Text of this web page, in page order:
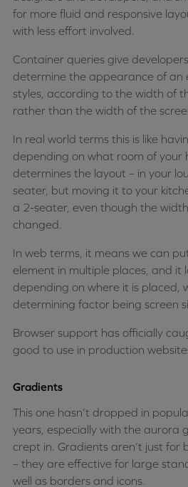
for more fluid and responsive
with less effort involved.
Container queries give
determine the appearance of an
styles, according to the width of
rather than the width of the
In real world terms this is like
depending on what room of your
determines the layout – in your
seater, but moving it to your
a 2-seater, even though the
changed.
In web terms, it means we can
element in multiple places, and it
depending on where it is placed,
determining factor being screen
Browser support has officially
good to use in production
Gradients
This one hasn’t dropped in
years, especially with the aurora
crept in. Gradients aren’t just for
– they are effective for large
well as borders and icons.